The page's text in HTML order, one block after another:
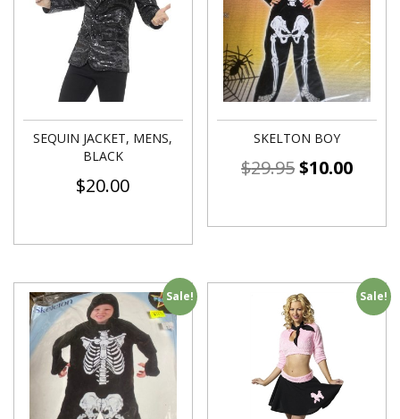
SEQUIN JACKET, MENS,
BLACK
$20.00
SKELTON BOY
$29.95$10.00
Sale! Sale!